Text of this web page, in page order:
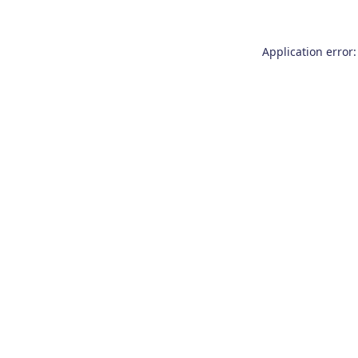
Application